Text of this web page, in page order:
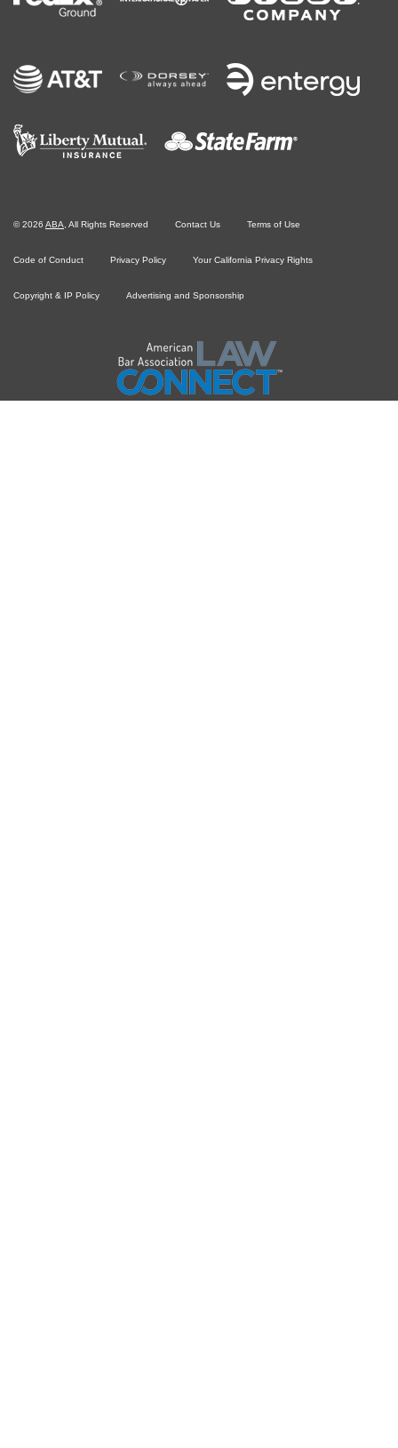
©2026 ABA , All Rights Reserved Contact Us Terms of Use
Code of Conduct Privacy Policy Your California Privacy Rights
Copyright & IP Policy Advertising and Sponsorship